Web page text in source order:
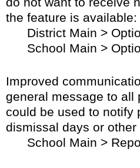
the feature is available:
District Main >
School Main >
Improved
general message to all
could be used to notify
dismissal days or
School Main >